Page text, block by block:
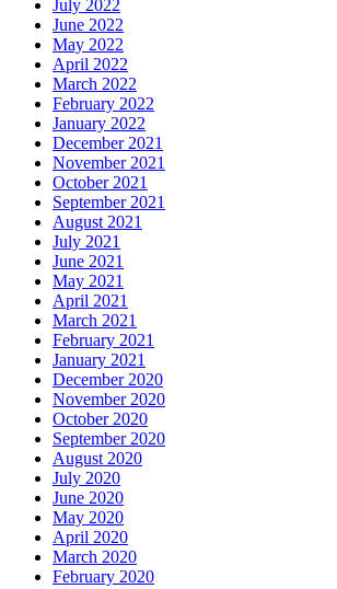
July 2022
June 2022
May 2022
April 2022
March 2022
February 2022
January 2022
December 2021
November 2021
October 2021
September 2021
August 2021
July 2021
June 2021
May 2021
April 2021
March 2021
February 2021
January 2021
December 2020
November 2020
October 2020
September 2020
August 2020
July 2020
June 2020
May 2020
April 2020
March 2020
February 2020